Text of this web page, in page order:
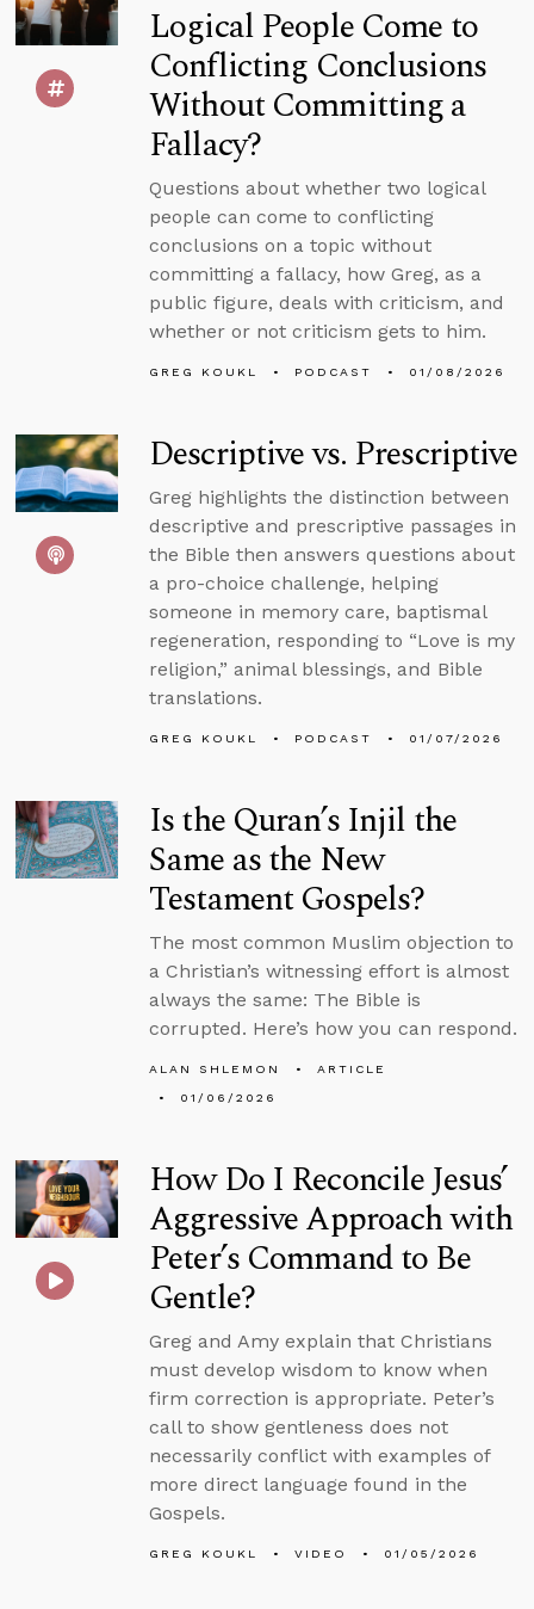
Logical People Come to
Conflicting Conclusions
Without Committing a
Fallacy?
Questions about whether two logical
people can come to conflicting
conclusions on a topic without
committing a fallacy, how Greg, as a
public figure, deals with criticism, and
whether or not criticism gets to him.
GREG KOUKL PODCAST 01/08/2026
Descriptive vs. Prescriptive
Greg highlights the distinction between
descriptive and prescriptive passages in
the Bible then answers questions about
a pro-choice challenge, helping
someone in memory care, baptismal
regeneration, responding to “Love is my
religion,” animal blessings, and Bible
translations.
GREG KOUKL PODCAST 01/07/2026
Is the Quran’s Injil the
Same as the New
Testament Gospels?
The most common Muslim objection to
a Christian’s witnessing effort is almost
always the same: The Bible is
corrupted. Here’s how you can respond.
ALAN SHLEMON
ARTICLE
01/06/2026
How Do I Reconcile Jesus’
Aggressive Approach with
Peter’s Command to Be
Gentle?
Greg and Amy explain that Christians
must develop wisdom to know when
firm correction is appropriate. Peter’s
call to show gentleness does not
necessarily conflict with examples of
more direct language found in the
Gospels.
GREG KOUKL VIDEO 01/05/2026